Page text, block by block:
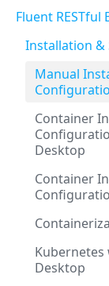
Fluent RESTful
Installation &
Manual
Container
Desktop
Container
Desktop